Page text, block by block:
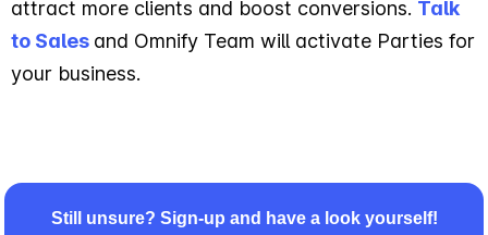
attract more clients and boost conversions. Talk
to Sales and Omnify Team will activate Parties for
your business.
Still unsure? Sign-up and have a look yourself!